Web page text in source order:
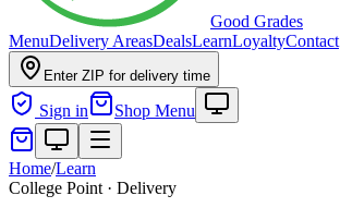
Good Grades
MenuDelivery AreasDealsLearnLoyaltyContact
Enter ZIP for delivery time
Sign in Shop Menu
Home/Learn
College Point · Delivery